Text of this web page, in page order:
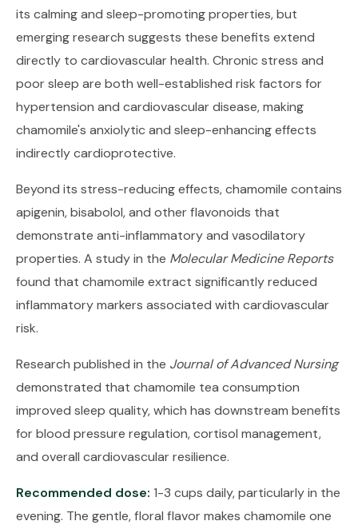
its calming and sleep-promoting properties, but
emerging research suggests these benefits extend
directly to cardiovascular health. Chronic stress and
poor sleep are both well-established risk factors for
hypertension and cardiovascular disease, making
chamomile's anxiolytic and sleep-enhancing effects
indirectly cardioprotective.
Beyond its stress-reducing effects, chamomile contains
apigenin, bisabolol, and other flavonoids that
demonstrate anti-inflammatory and vasodilatory
properties. A study in the Molecular Medicine Reports
found that chamomile extract significantly reduced
inflammatory markers associated with cardiovascular
risk.
Research published in the Journal of Advanced Nursing
demonstrated that chamomile tea consumption
improved sleep quality, which has downstream benefits
for blood pressure regulation, cortisol management,
and overall cardiovascular resilience.
Recommended dose: 1-3 cups daily, particularly in the
evening. The gentle, floral flavor makes chamomile one